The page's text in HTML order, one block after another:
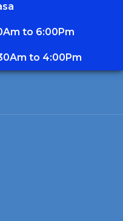
to 6:00Pm
to 4:00Pm